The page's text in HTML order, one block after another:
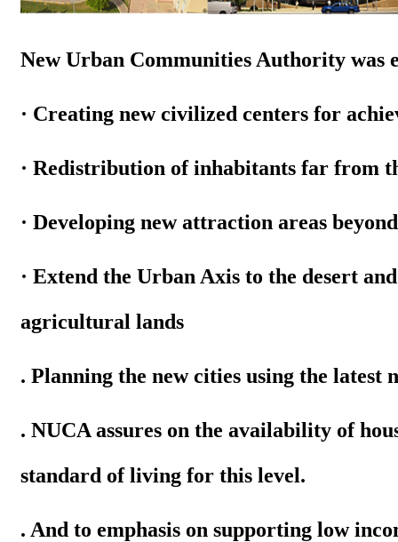
New Urban Communities Authority was
· Creating new civilized centers for
· Redistribution of inhabitants far from
· Developing new attraction areas
· Extend the Urban Axis to the desert
agricultural lands
. Planning the new cities using the latest
. NUCA assures on the availability of
standard of living for this level.
. And to emphasis on supporting low